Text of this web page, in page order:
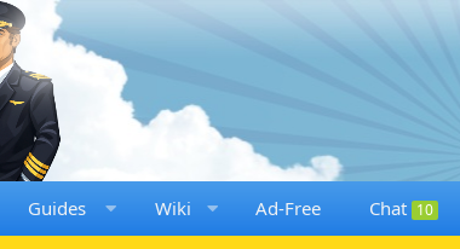
Guides Wiki Ad-Free Chat 10